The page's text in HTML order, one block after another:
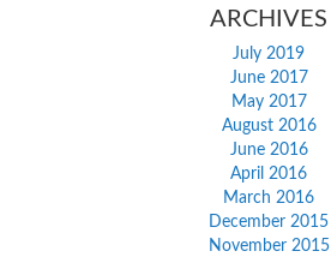
ARCHIVES
July 2019
June 2017
May 2017
August 2016
June 2016
April 2016
March 2016
December 2015
November 2015